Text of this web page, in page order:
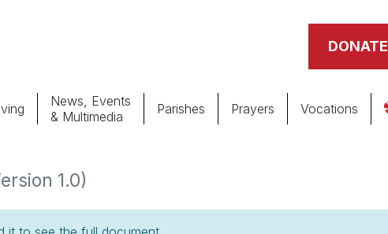
DONATE
Cemeteries
News, Events
& Multimedia
Parishes Prayers Vocations
1.0)